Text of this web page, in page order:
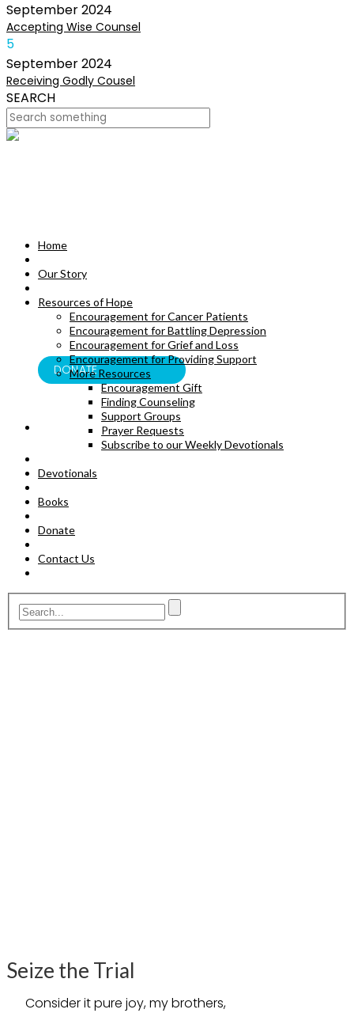
September2024
Accepting Wise Counsel
5
September2024
Receiving Godly Cousel
SEARCH
DEVOTIONALS
BOOKS
DONATE
Home
Our Story
Resources of Hope
Encouragement for Cancer Patients
Encouragement for Battling Depression
Encouragement for Grief and Loss
Encouragement for Providing Support
More Resources
Encouragement Gift
Finding Counseling
Support Groups
Prayer Requests
Subscribe to our Weekly Devotionals
Devotionals
Books
Donate
Contact Us
Seize the Trial
Consider it pure joy, my brothers,